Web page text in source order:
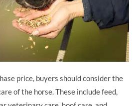
price, buyers should consider the
of the horse. These include feed,